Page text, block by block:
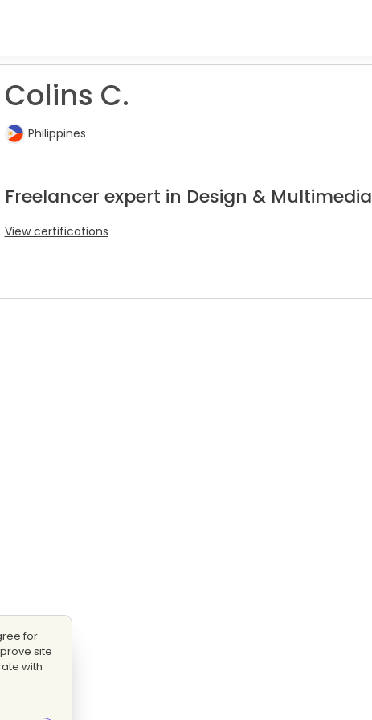
Colins C.
Philippines
Freelancer expert in Design & Multimedia
View certifications
for
site
with